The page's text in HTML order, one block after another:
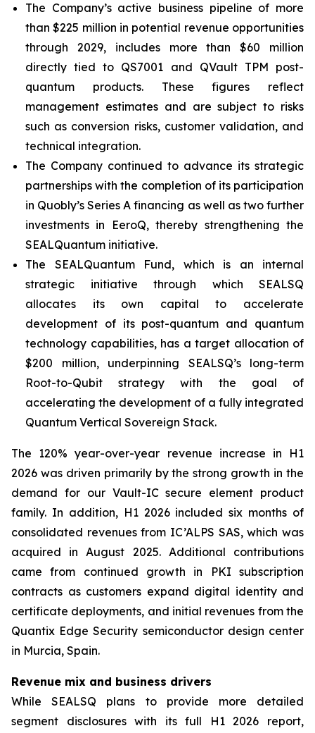
The Company’s active business pipeline of more
than $225 million in potential revenue opportunities
through 2029, includes more than $60 million
directly tied to QS7001 and QVault TPM post-
quantum products. These figures reflect
management estimates and are subject to risks
such as conversion risks, customer validation, and
technical integration.
The Company continued to advance its strategic
partnerships with the completion of its participation
in Quobly’s Series A financing as well as two further
investments in EeroQ, thereby strengthening the
SEALQuantum initiative.
The SEALQuantum Fund, which is an internal
strategic initiative through which SEALSQ
allocates its own capital to accelerate
development of its post-quantum and quantum
technology capabilities, has a target allocation of
$200 million, underpinning SEALSQ’s long-term
Root-to-Qubit strategy with the goal of
accelerating the development of a fully integrated
Quantum Vertical Sovereign Stack.
The 120% year-over-year revenue increase in H1
2026 was driven primarily by the strong growth in the
demand for our Vault-IC secure element product
family. In addition, H1 2026 included six months of
consolidated revenues from IC’ALPS SAS, which was
acquired in August 2025. Additional contributions
came from continued growth in PKI subscription
contracts as customers expand digital identity and
certificate deployments, and initial revenues from the
Quantix Edge Security semiconductor design center
in Murcia, Spain.
Revenue mix and business drivers
While SEALSQ plans to provide more detailed
segment disclosures with its full H1 2026 report,